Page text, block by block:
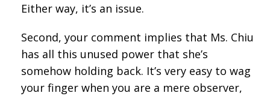
Either way, it’s an issue.
Second, your comment implies that Ms. Chiu
has all this unused power that she’s
somehow holding back. It’s very easy to wag
your finger when you are a mere observer,